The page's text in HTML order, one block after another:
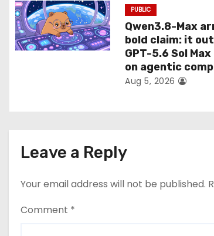
PUBLIC
Qwen3.8-Max
bold claim: it
GPT-5.6 Sol
on agentic
Aug 5, 2026
Leave a Reply
Your email address will not be published.
Comment *